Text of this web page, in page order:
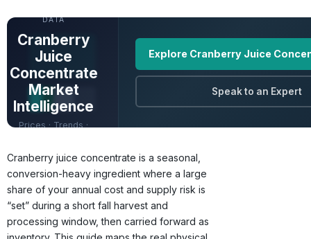
DATA
Cranberry
Juice
Concentrate
Market
Intelligence
Prices · Trends ·
Explore Cranberry Juice
Speak to an Expert
Cranberry juice concentrate is a seasonal,
conversion-heavy ingredient where a large
share of your annual cost and supply risk is
“set” during a short fall harvest and
processing window, then carried forward as